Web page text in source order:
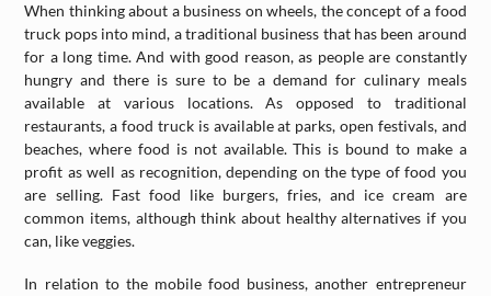
When thinking about a business on wheels, the concept of a food
truck pops into mind, a traditional business that has been around
for a long time. And with good reason, as people are constantly
hungry and there is sure to be a demand for culinary meals
available at various locations. As opposed to traditional
restaurants, a food truck is available at parks, open festivals, and
beaches, where food is not available. This is bound to make a
profit as well as recognition, depending on the type of food you
are selling. Fast food like burgers, fries, and ice cream are
common items, although think about healthy alternatives if you
can, like veggies.
In relation to the mobile food business, another entrepreneur